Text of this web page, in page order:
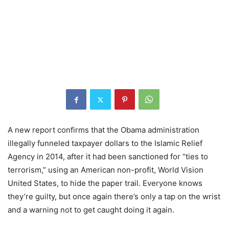
A new report confirms that the Obama administration
illegally funneled taxpayer dollars to the Islamic Relief
Agency in 2014, after it had been sanctioned for “ties to
terrorism,” using an American non-profit, World Vision
United States, to hide the paper trail. Everyone knows
they’re guilty, but once again there’s only a tap on the wrist
and a warning not to get caught doing it again.